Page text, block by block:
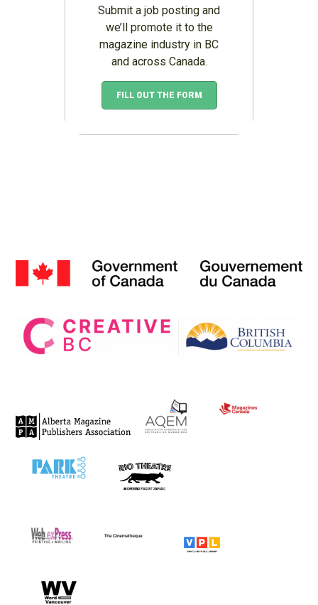
Submit a job posting and
we’ll promote it to the
magazine industry in BC
and across Canada.
FILL OUT THE FORM